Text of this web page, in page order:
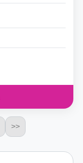
>>